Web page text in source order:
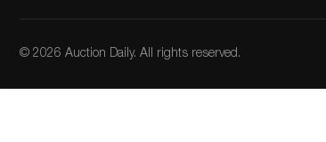
© 2026 Auction Daily. All rights reserved.